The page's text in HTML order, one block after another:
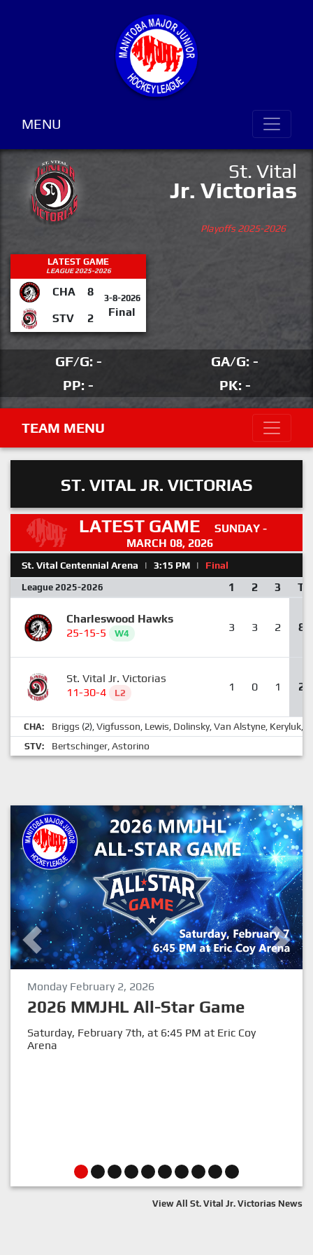
MENU
St. Vital
Jr. Victorias
Playoffs 2025-2026
LATEST GAME
LEAGUE 2025-2026
CHA 8 3-8-2026
Final
STV 2
GF/G: -
GA/G: -
PP: -
PK: -
TEAM MENU
ST. VITAL JR. VICTORIAS
LATEST GAME
SUNDAY -
MARCH 08, 2026
St. Vital Centennial Arena | 3:15 PM | Final
League 2025-2026 1 2 3 T
Charleswood Hawks
25-15-5
W4 3 3 2 8
St. Vital Jr. Victorias
11-30-4
L2 1 0 1 2
CHA: Briggs (2), Vigfusson, Lewis, Dolinsky, Van Alstyne, Keryluk,
STV: Bertschinger, Astorino
Monday February 2, 2026
2026 MMJHL All-Star Game
Saturday, February 7th, at 6:45 PM at Eric Coy
Arena
Previous
View All St. Vital Jr. Victorias News